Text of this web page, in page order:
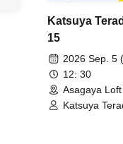
Katsuya
15
2026 Sep. 5
12: 30
Asagaya
Katsuya